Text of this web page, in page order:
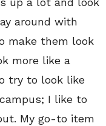
around with
make them look
more like a
try to look like
I like to
My go-to item